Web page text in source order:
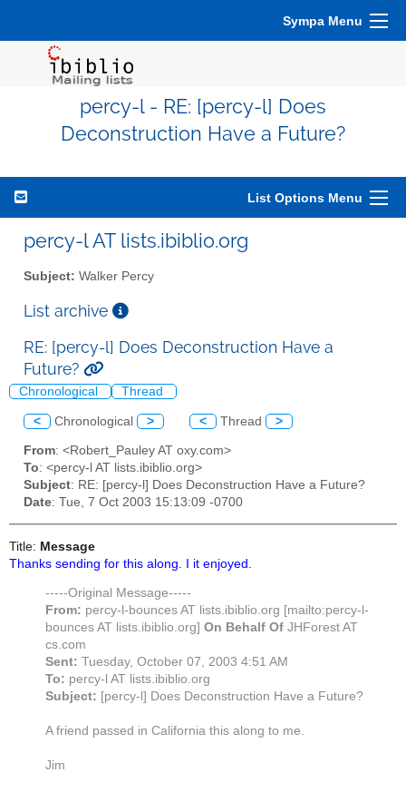
Sympa Menu
percy-l - RE: [percy-l] Does
Deconstruction Have a Future?
List Options Menu
percy-l AT lists.ibiblio.org
Subject: Walker Percy
List archive
RE: [percy-l] Does Deconstruction Have a
Future?
Chronological Thread
< Chronological > < Thread >
From: <Robert_Pauley AT oxy.com>
To: <percy-l AT lists.ibiblio.org>
Subject: RE: [percy-l] Does Deconstruction Have a Future?
Date: Tue, 7 Oct 2003 15:13:09 -0700
Title: Message
Thanks sending for this along. I it enjoyed.
-----Original Message-----
From: percy-l-bounces AT lists.ibiblio.org [mailto:percy-l-
bounces AT lists.ibiblio.org] On Behalf Of JHForest AT
cs.com
Sent: Tuesday, October 07, 2003 4:51 AM
To: percy-l AT lists.ibiblio.org
Subject: [percy-l] Does Deconstruction Have a Future?
A friend passed in California this along to me.
Jim